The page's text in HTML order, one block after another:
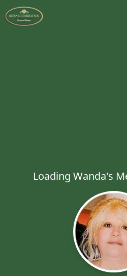
Loading Wanda's